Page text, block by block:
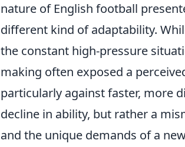
nature of English football
different kind of adaptability.
the constant high-pressure
making often exposed a
particularly against faster, more
decline in ability, but rather a
and the unique demands of a